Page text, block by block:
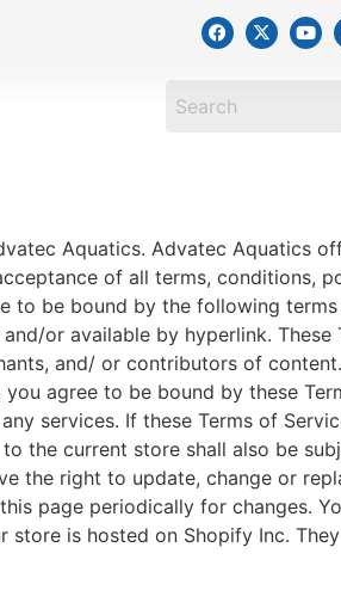
Aquatics. Advatec Aquatics
of all terms, conditions,
to be bound by the following
or available by hyperlink. These
and/ or contributors of
agree to be bound by these
services. If these Terms of
the current store shall also be
the right to update, change or
page periodically for changes.
is hosted on Shopify Inc.